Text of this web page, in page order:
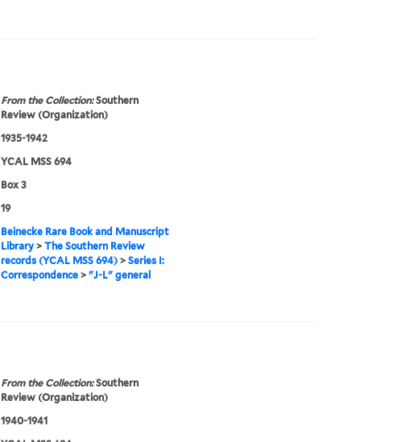
From the Collection:Southern
Review (Organization)
1935-1942
YCAL MSS 694
Box 3
19
Beinecke Rare Book and Manuscript
Library> The Southern Review
records (YCAL MSS 694)> Series I:
Correspondence> "J-L" general
From the Collection:Southern
Review (Organization)
1940-1941